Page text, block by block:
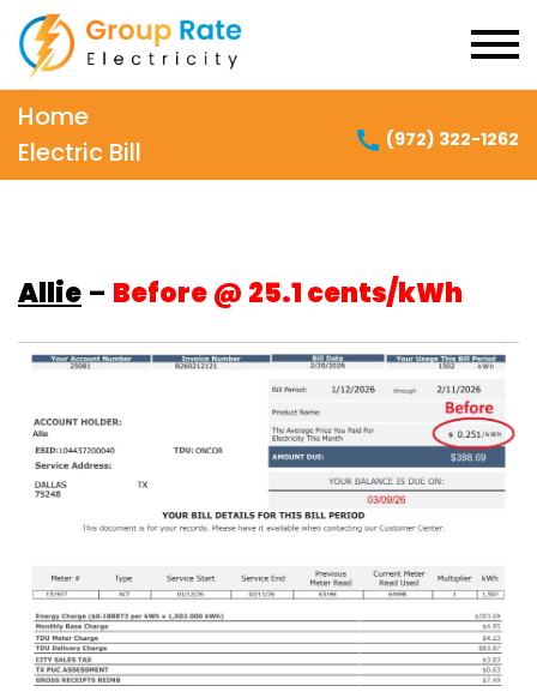
Home
Electric Bill
(972) 322-1262
Allie – Before @ 25.1 cents/kWh